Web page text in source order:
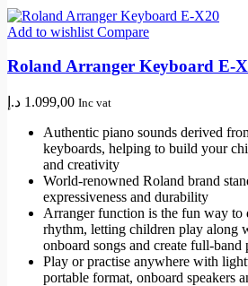
Add to wishlist Compare
Roland Arranger Keyboard E-
1.099,00 د.إ Inc vat
Authentic piano sounds derived
keyboards, helping to build your
and creativity
World-renowned Roland brand
expressiveness and durability
Arranger function is the fun way to
rhythm, letting children play along
onboard songs and create full-band
Play or practise anywhere with
portable format, onboard speakers